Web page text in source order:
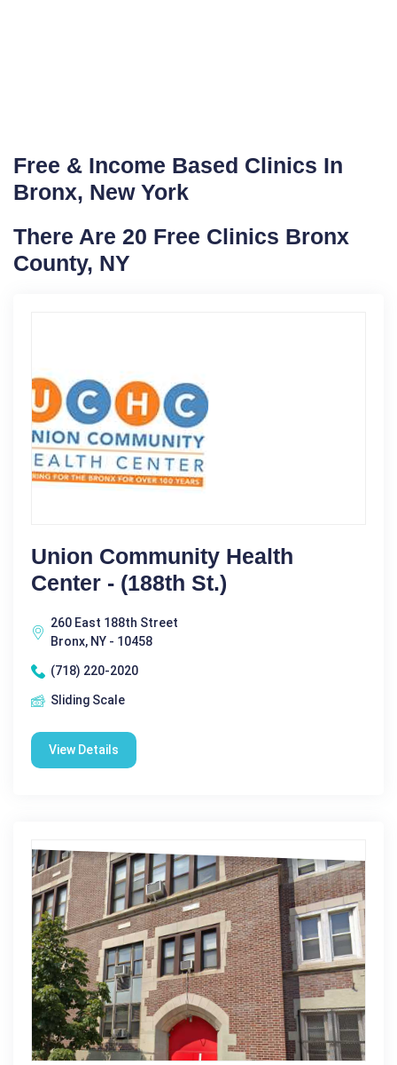
Free & Income Based Clinics In
Bronx, New York
There Are 20 Free Clinics Bronx
County, NY
Union Community Health
Center - (188th St.)
260 East 188th Street
Bronx, NY - 10458
(718) 220-2020
Sliding Scale
View Details